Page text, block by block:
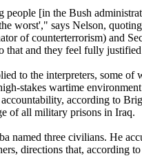
people [in the Bush
worst'," says Nelson,
of counterterrorism) and
that and they feel fully
to the interpreters, some
stakes wartime
according to
of all military prisons in Iraq.
named three civilians. He
directions that, according